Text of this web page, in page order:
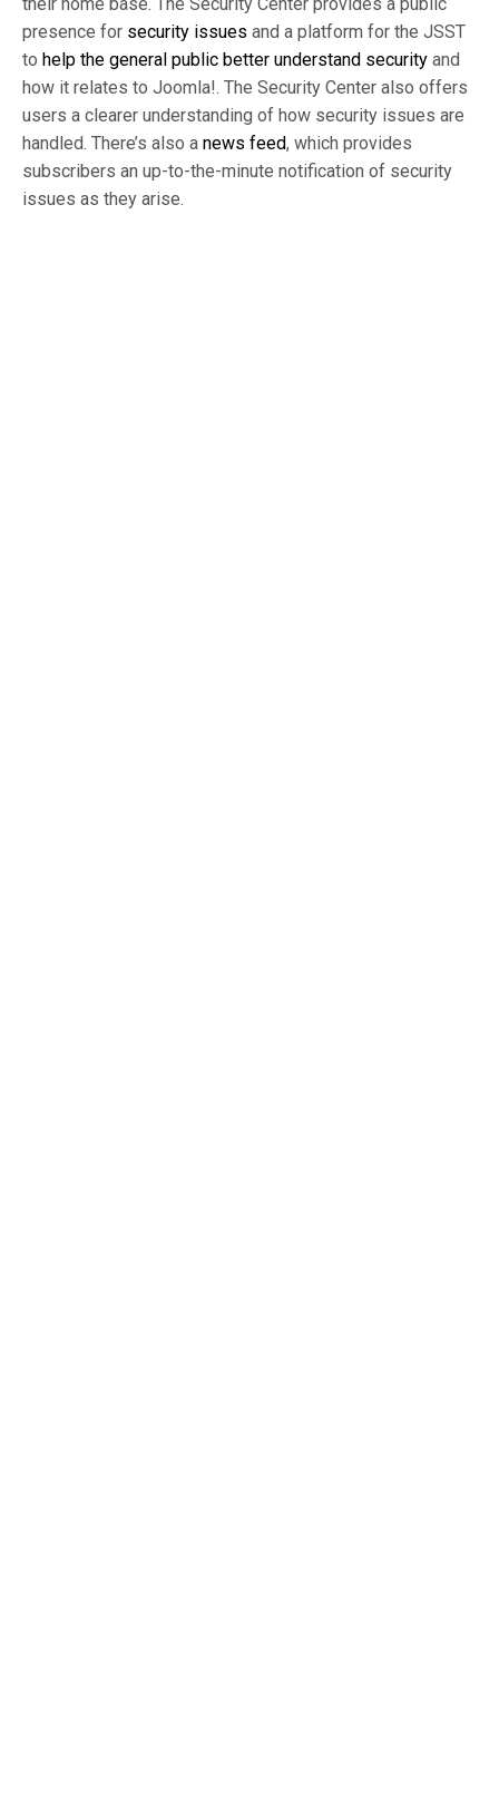
presence for security issues and a platform for the JSST
to help the general public better understand security and
how it relates to Joomla!. The Security Center also offers
users a clearer understanding of how security issues are
handled. There’s also a news feed, which provides
subscribers an up-to-the-minute notification of security
issues as they arise.